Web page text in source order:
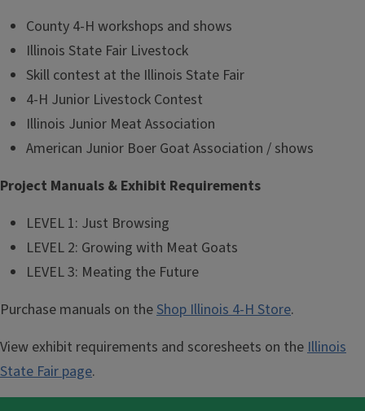
County 4-H workshops and shows
Illinois State Fair Livestock
Skill contest at the Illinois State Fair
4-H Junior Livestock Contest
Illinois Junior Meat Association
American Junior Boer Goat Association / shows
Project Manuals & Exhibit Requirements
LEVEL 1: Just Browsing
LEVEL 2: Growing with Meat Goats
LEVEL 3: Meating the Future
Purchase manuals on theShop Illinois 4-H Store.
View exhibit requirements and scoresheets on theIllinois
State Fair page.